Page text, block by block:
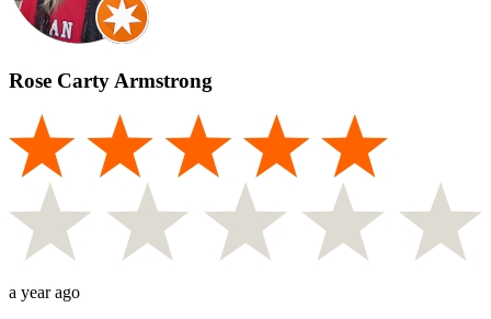
Rose Carty Armstrong
a year ago